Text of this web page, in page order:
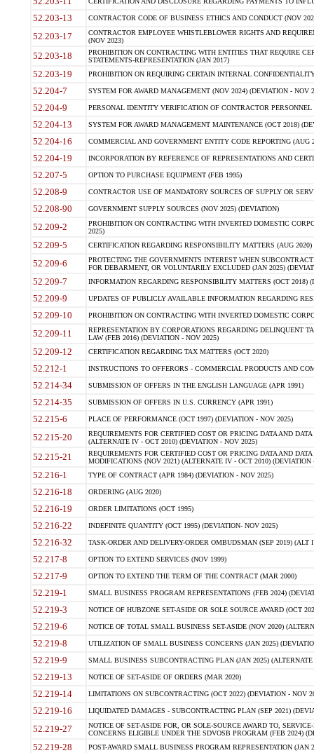
52.203-13 CONTRACTOR CODE OF BUSINESS ETHICS AND CONDUCT (NOV
52.203-17
CONTRACTOR EMPLOYEE WHISTLEBLOWER RIGHTS AND
(NOV 2023)
52.203-18
PROHIBITION ON CONTRACTING WITH ENTITIES THAT REQUIRE
STATEMENTS-REPRESENTATION (JAN 2017)
52.203-19 PROHIBITION ON REQUIRING CERTAIN INTERNAL
52.204-7 SYSTEM FOR AWARD MANAGEMENT (NOV 2024) (DEVIATION - NOV
52.204-9 PERSONAL IDENTITY VERIFICATION OF CONTRACTOR PERSONNEL
52.204-13 SYSTEM FOR AWARD MANAGEMENT MAINTENANCE (OCT 2018)
52.204-16 COMMERCIAL AND GOVERNMENT ENTITY CODE REPORTING (AUG
52.204-19 INCORPORATION BY REFERENCE OF REPRESENTATIONS AND
52.207-5 OPTION TO PURCHASE EQUIPMENT (FEB 1995)
52.208-9 CONTRACTOR USE OF MANDATORY SOURCES OF SUPPLY OR
52.208-90 GOVERNMENT SUPPLY SOURCES (NOV 2025) (DEVIATION)
52.209-2
PROHIBITION ON CONTRACTING WITH INVERTED DOMESTIC
2025)
52.209-5 CERTIFICATION REGARDING RESPONSIBILITY MATTERS (AUG
52.209-6
PROTECTING THE GOVERNMENTS INTEREST WHEN
FOR DEBARMENT, OR VOLUNTARILY EXCLUDED (JAN 2025)
52.209-7 INFORMATION REGARDING RESPONSIBILITY MATTERS (OCT 2018)
52.209-9 UPDATES OF PUBLICLY AVAILABLE INFORMATION REGARDING
52.209-10 PROHIBITION ON CONTRACTING WITH INVERTED DOMESTIC
52.209-11
REPRESENTATION BY CORPORATIONS REGARDING DELINQUENT
LAW (FEB 2016) (DEVIATION - NOV 2025)
52.209-12 CERTIFICATION REGARDING TAX MATTERS (OCT 2020)
52.212-1 INSTRUCTIONS TO OFFERORS - COMMERCIAL PRODUCTS AND
52.214-34 SUBMISSION OF OFFERS IN THE ENGLISH LANGUAGE (APR 1991)
52.214-35 SUBMISSION OF OFFERS IN U.S. CURRENCY (APR 1991)
52.215-6 PLACE OF PERFORMANCE (OCT 1997) (DEVIATION - NOV 2025)
52.215-20
REQUIREMENTS FOR CERTIFIED COST OR PRICING DATA AND
(ALTERNATE IV - OCT 2010) (DEVIATION - NOV 2025)
52.215-21
REQUIREMENTS FOR CERTIFIED COST OR PRICING DATA AND
MODIFICATIONS (NOV 2021) (ALTERNATE IV - OCT 2010) (DEVIATION
52.216-1 TYPE OF CONTRACT (APR 1984) (DEVIATION - NOV 2025)
52.216-18 ORDERING (AUG 2020)
52.216-19 ORDER LIMITATIONS (OCT 1995)
52.216-22 INDEFINITE QUANTITY (OCT 1995) (DEVIATION- NOV 2025)
52.216-32 TASK-ORDER AND DELIVERY-ORDER OMBUDSMAN (SEP 2019) (ALT I
52.217-8 OPTION TO EXTEND SERVICES (NOV 1999)
52.217-9 OPTION TO EXTEND THE TERM OF THE CONTRACT (MAR 2000)
52.219-1 SMALL BUSINESS PROGRAM REPRESENTATIONS (FEB 2024)
52.219-3 NOTICE OF HUBZONE SET-ASIDE OR SOLE SOURCE AWARD (OCT
52.219-6 NOTICE OF TOTAL SMALL BUSINESS SET-ASIDE (NOV 2020)
52.219-8 UTILIZATION OF SMALL BUSINESS CONCERNS (JAN 2025)
52.219-9 SMALL BUSINESS SUBCONTRACTING PLAN (JAN 2025)
52.219-13 NOTICE OF SET-ASIDE OF ORDERS (MAR 2020)
52.219-14 LIMITATIONS ON SUBCONTRACTING (OCT 2022) (DEVIATION - NOV
52.219-16 LIQUIDATED DAMAGES - SUBCONTRACTING PLAN (SEP 2021)
52.219-27
NOTICE OF SET-ASIDE FOR, OR SOLE-SOURCE AWARD TO,
CONCERNS ELIGIBLE UNDER THE SDVOSB PROGRAM (FEB 2024)
52.219-28 POST-AWARD SMALL BUSINESS PROGRAM REPRESENTATION (JAN